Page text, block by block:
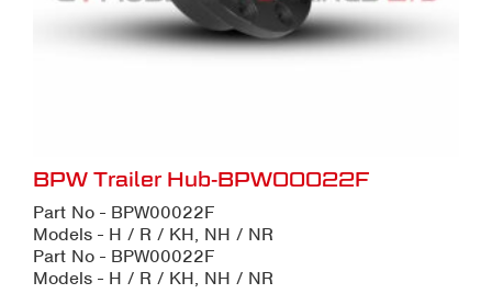
BPW Trailer Hub-BPW00022F
Part No - BPW00022F
Models - H / R / KH, NH / NR
Part No - BPW00022F
Models - H / R / KH, NH / NR